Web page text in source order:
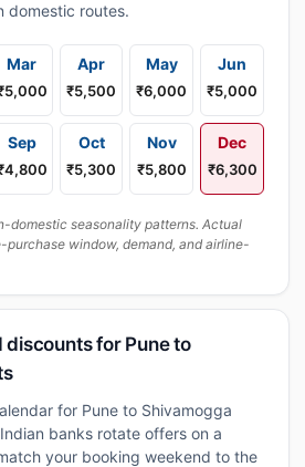
domestic routes.
Mar Apr
₹5,500
May
₹6,000
Jun
₹5,000
Sep Oct
₹5,300
Nov
₹5,800
Dec
₹6,300
domestic seasonality patterns. Actual
purchase window, demand, and airline-
for Pune to
for Pune to Shivamogga
banks rotate offers on a
your booking weekend to the